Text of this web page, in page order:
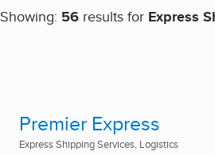
Showing: 56 results for Express
Premier Express
Express Shipping Services, Logistics